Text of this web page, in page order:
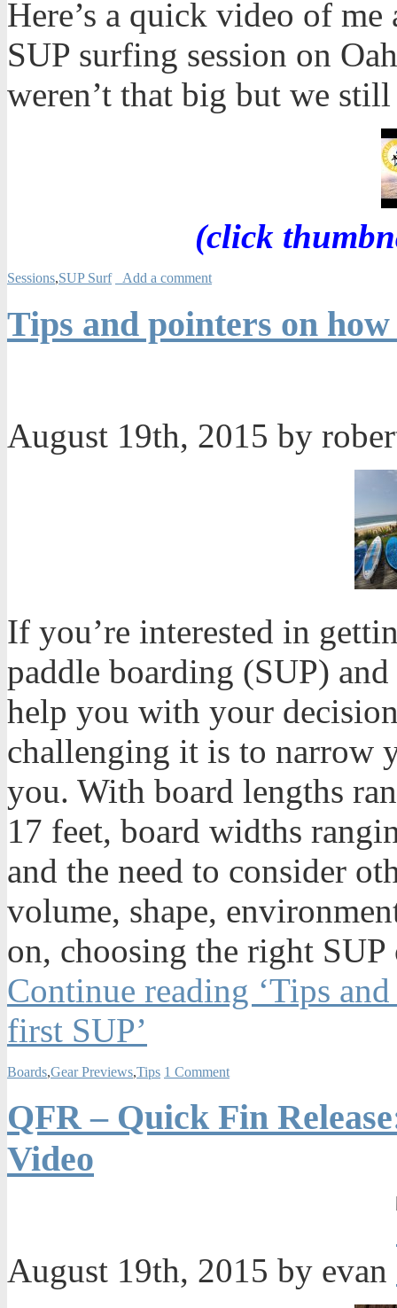
Here’s a quick video of
SUP surfing session on
weren’t that big but we
(click
Sessions,SUP Surf Add a comment
Tips and pointers on
August 19th, 2015 by
If you’re interested in
paddle boarding (SUP)
help you with your
challenging it is to narrow
you. With board lengths
17 feet, board widths
and the need to consider
volume, shape,
on, choosing the right SUP
Continue reading ‘Tips
first SUP’
Boards,Gear Previews,Tips 1 Comment
QFR – Quick Fin
Video
August 19th, 2015 by evan